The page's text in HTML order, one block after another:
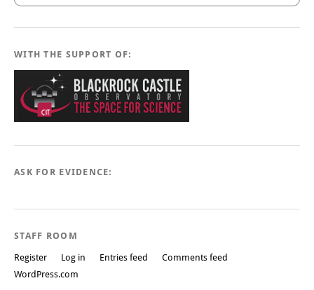
WITH THE SUPPORT OF:
ASK FOR EVIDENCE:
STAFF ROOM
Register Log in Entries feed
Comments feed
WordPress.com